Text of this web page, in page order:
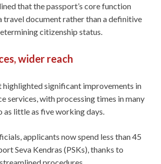
that the passport’s core function
travel document rather than a definitive
citizenship status.
wider reach
highlighted significant improvements in
services, with processing times in many
as little as five working days.
applicants now spend less than 45
Seva Kendras (PSKs), thanks to